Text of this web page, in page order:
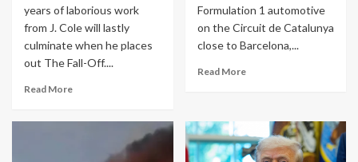
years of laborious work
from J. Cole will lastly
culminate when he places
out The Fall-Off....
Read More
Formulation 1 automotive
on the Circuit de Catalunya
close to Barcelona,...
Read More